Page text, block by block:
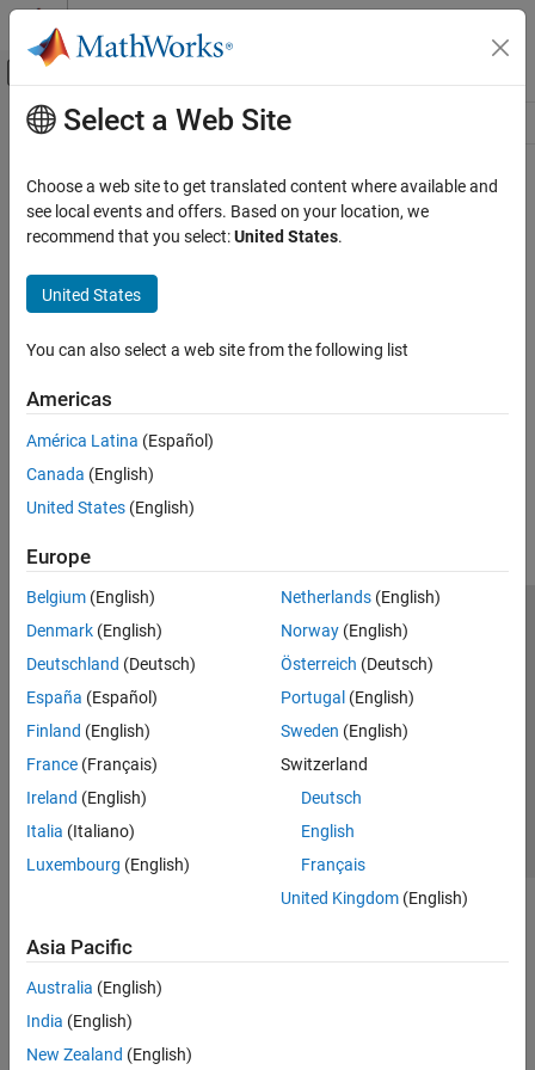
Skip to content
Off-Canvas Navigation Menu Toggle
Resource
Main Content
Select a Web Site
Choose a web site to get translated content where available and
see local events and offers. Based on your location, we
recommend that you select:United States.
United States
You can also select a web site from the following list
Americas
América Latina (Español)
Canada (English)
United States (English)
Europe
Belgium (English)
Denmark (English)
Deutschland (Deutsch)
España (Español)
Finland (English)
France (Français)
Ireland (English)
Italia (Italiano)
Luxembourg (English)
Netherlands(English)
Norway(English)
Österreich (Deutsch)
Portugal (English)
Sweden (English)
Switzerland
Deutsch
English
Français
United Kingdom(English)
Asia Pacific
Australia (English)
India (English)
New Zealand (English)
Trust Center Trademarks Privacy Policy
Preventing Piracy
Application Status
Modern Slavery Act Transparency Statement
Contact Us
© 1994-2026 The MathWorks, Inc.
Select a Web Site